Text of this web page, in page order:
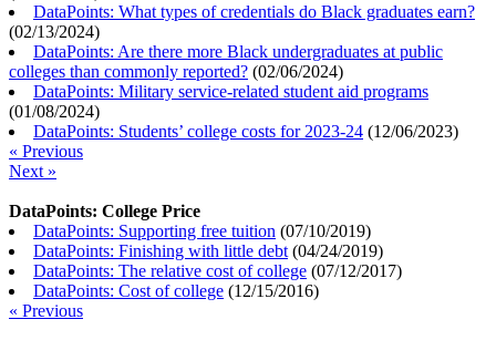
DataPoints: What types of credentials do Black graduates earn?
(02/13/2024)
DataPoints: Are there more Black undergraduates at public
colleges than commonly reported? (02/06/2024)
DataPoints: Military service-related student aid programs
(01/08/2024)
DataPoints: Students’ college costs for 2023-24 (12/06/2023)
« Previous
Next »
DataPoints: College Price
DataPoints: Supporting free tuition (07/10/2019)
DataPoints: Finishing with little debt (04/24/2019)
DataPoints: The relative cost of college (07/12/2017)
DataPoints: Cost of college (12/15/2016)
« Previous